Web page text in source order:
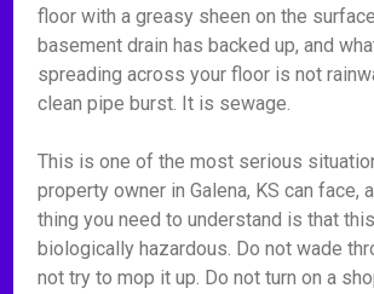
floor with a greasy sheen on the
basement drain has backed up, and
spreading across your floor is not
clean pipe burst. It is sewage.
This is one of the most serious
property owner in Galena, KS can face,
thing you need to understand is that
biologically hazardous. Do not wade
not try to mop it up. Do not turn on a